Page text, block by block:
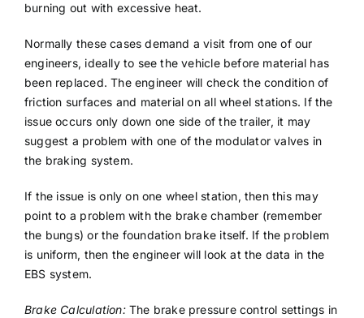
burning out with excessive heat.
Normally these cases demand a visit from one of our
engineers, ideally to see the vehicle before material has
been replaced. The engineer will check the condition of
friction surfaces and material on all wheel stations. If the
issue occurs only down one side of the trailer, it may
suggest a problem with one of the modulator valves in
the braking system.
If the issue is only on one wheel station, then this may
point to a problem with the brake chamber (remember
the bungs) or the foundation brake itself. If the problem
is uniform, then the engineer will look at the data in the
EBS system.
Brake Calculation:The brake pressure control settings in